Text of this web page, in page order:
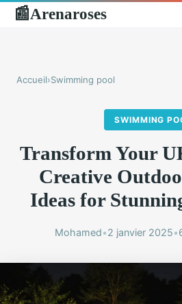
📰Arenaroses
Accueil›Swimming pool
SWIMMING
Transform Your
Creative
Ideas for
Mohamed•2 janvier 2025•